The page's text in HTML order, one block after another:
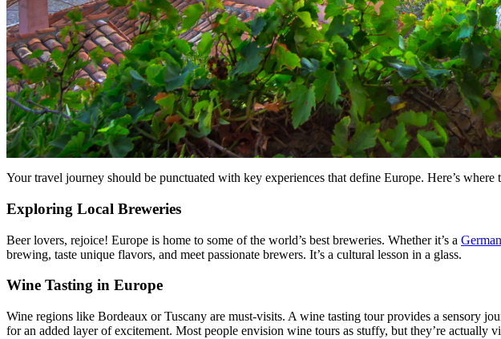
Your travel journey should be punctuated with key experiences that define Europe. Here’s where
Exploring Local Breweries
Beer lovers, rejoice! Europe is home to some of the world’s best breweries. Whether it’s a
brewing, taste unique flavors, and meet passionate brewers. It’s a cultural lesson in a glass.
Wine Tasting in Europe
Wine regions like Bordeaux or Tuscany are must-visits. A wine tasting tour provides a sensory
for an added layer of excitement. Most people envision wine tours as stuffy, but they’re actually